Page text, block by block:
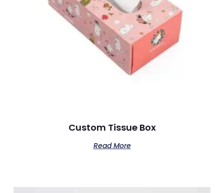
Custom Tissue Box
Read More